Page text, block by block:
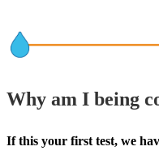
Why am I being
If this your first test, we